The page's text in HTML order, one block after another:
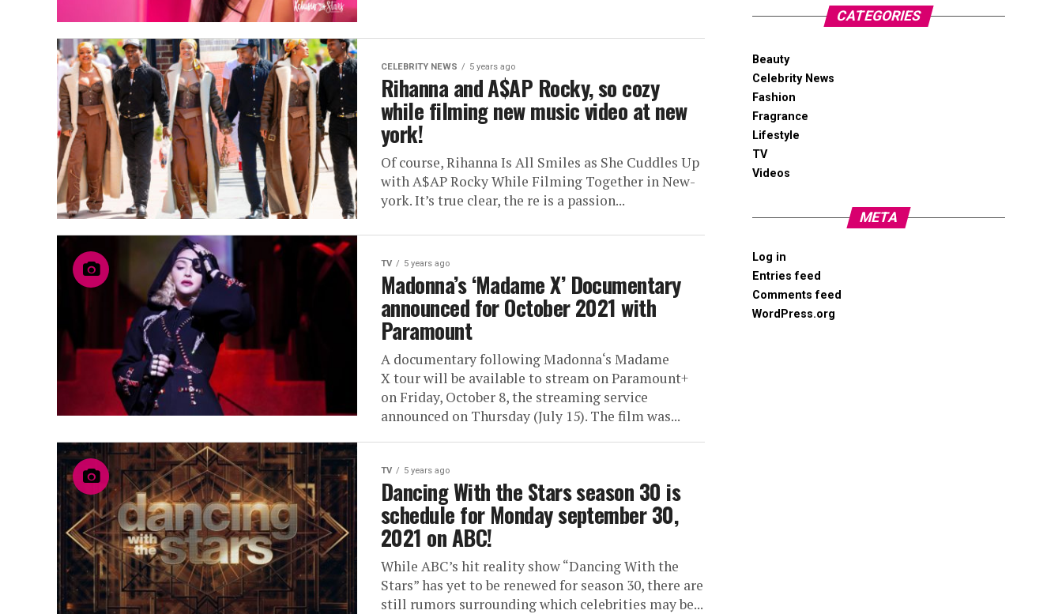
CELEBRITY NEWS 5 years ago
Rihanna and A$AP Rocky, so cozy
while filming new music video at new
york!
Of course, Rihanna Is All Smiles as She Cuddles Up
with A$AP Rocky While Filming Together in New-
york. It’s true clear, the re is a passion...
TV 5 years ago
Madonna’s ‘Madame X’ Documentary
announced for October 2021 with
Paramount
A documentary following Madonna‘s Madame
X tour will be available to stream on Paramount+
on Friday, October 8, the streaming service
announced on Thursday (July 15). The film was...
TV 5 years ago
Dancing With the Stars season 30 is
schedule for Monday september 30,
2021 on ABC!
While ABC’s hit reality show “Dancing With the
Stars” has yet to be renewed for season 30, there are
still rumors surrounding which celebrities may be...
CATEGORIES
Beauty
Celebrity News
Fashion
Fragrance
Lifestyle
TV
Videos
META
Log in
Entries feed
Comments feed
WordPress.org